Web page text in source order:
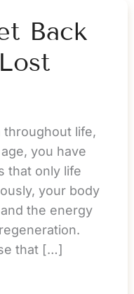
Back
throughout life,
you have
that only life
your body
the energy
that […]